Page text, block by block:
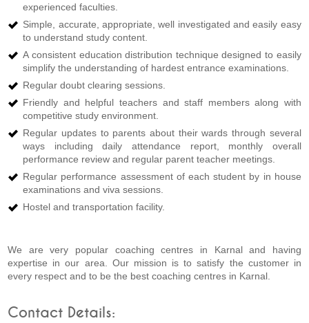
experienced faculties.
Simple, accurate, appropriate, well investigated and easily easy
to understand study content.
A consistent education distribution technique designed to easily
simplify the understanding of hardest entrance examinations.
Regular doubt clearing sessions.
Friendly and helpful teachers and staff members along with
competitive study environment.
Regular updates to parents about their wards through several
ways including daily attendance report, monthly overall
performance review and regular parent teacher meetings.
Regular performance assessment of each student by in house
examinations and viva sessions.
Hostel and transportation facility.
We are very popular coaching centres in Karnal and having
expertise in our area. Our mission is to satisfy the customer in
every respect and to be the best coaching centres in Karnal.
Contact Details: